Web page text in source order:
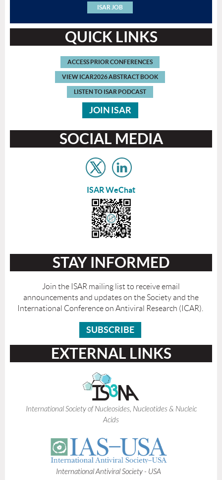
ISAR JOB
QUICK LINKS
ACCESS PRIOR CONFERENCES
VIEW ICAR2026 ABSTRACT BOOK
L ISTEN TO ISAR PODCAST
JOINISAR
SOCIAL MEDIA
ISAR WeChat
STAY INFORMED
Join the ISAR mailing list to receive email
announcements and updates on the Society and the
International Conference on Antiviral Research (ICAR).
SUBSCRIBE
EXTERNAL LINKS
International Society of Nucleosides, Nucleotides & Nucleic
Acids
International Antiviral Society - USA